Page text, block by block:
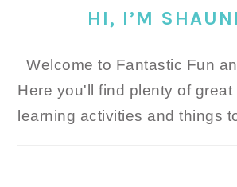
HI, I’M
Welcome to Fantastic Fun
Here you'll find plenty of great
learning activities and things